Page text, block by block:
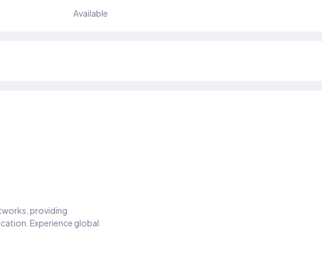
Available
providing
Experience global